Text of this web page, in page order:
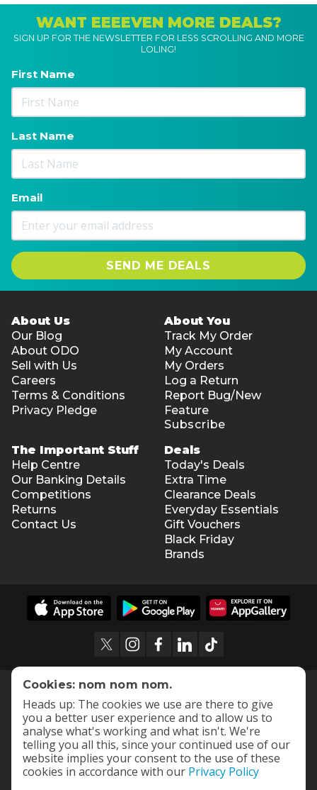
WANT EEEEVEN MORE DEALS?
SIGN UP FOR THE NEWSLETTER FOR LESS SCROLLING AND MORE
LOLING!
First Name
Last Name
Email
SEND ME DEALS
About Us
Our Blog
About ODO
Sell with Us
Careers
Terms & Conditions
Privacy Pledge
About You
Track My Order
My Account
My Orders
Log a Return
Report Bug/New
Feature
Subscribe
The Important Stuff
Help Centre
Our Banking Details
Competitions
Returns
Contact Us
Deals
Today's Deals
Extra Time
Clearance Deals
Everyday Essentials
Gift Vouchers
Black Friday
Brands
Cookies: nom nom nom.
Heads up: The cookies we use are there to give
you a better user experience and to allow us to
analyse what's working and what isn't. We're
telling you all this, since your continued use of our
website implies your consent to the use of these
cookies in accordance with our Privacy Policy